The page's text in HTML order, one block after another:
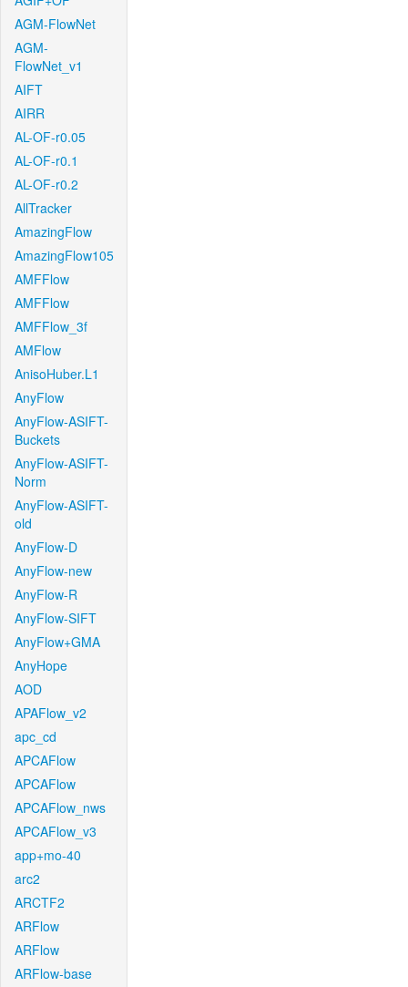
AGM-FlowNet
AGM-
FlowNet_v1
AIFT
AIRR
AL-OF-r0.05
AL-OF-r0.1
AL-OF-r0.2
AllTracker
AmazingFlow
AmazingFlow105
AMFFlow
AMFFlow
AMFFlow_3f
AMFlow
AnisoHuber.L1
AnyFlow
AnyFlow-ASIFT-
Buckets
AnyFlow-ASIFT-
Norm
AnyFlow-ASIFT-
old
AnyFlow-D
AnyFlow-new
AnyFlow-R
AnyFlow-SIFT
AnyFlow+GMA
AnyHope
AOD
APAFlow_v2
apc_cd
APCAFlow
APCAFlow
APCAFlow_nws
APCAFlow_v3
app+mo-40
arc2
ARCTF2
ARFlow
ARFlow
ARFlow-base